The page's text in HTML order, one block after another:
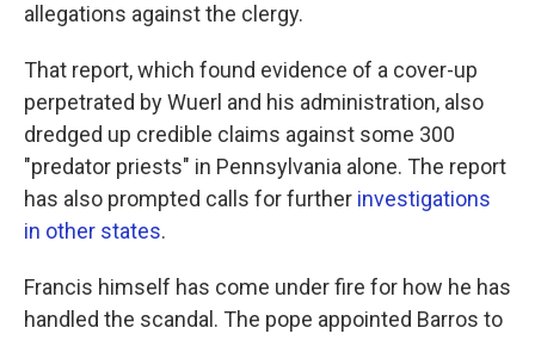
allegations against the clergy.
That report, which found evidence of a cover-up
perpetrated by Wuerl and his administration, also
dredged up credible claims against some 300
"predator priests" in Pennsylvania alone. The report
has also prompted calls for further investigations
in other states.
Francis himself has come under fire for how he has
handled the scandal. The pope appointed Barros to